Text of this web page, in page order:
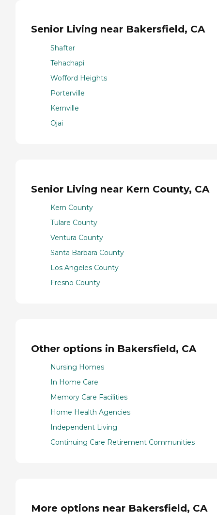
Senior Living near Bakersfield, CA
Shafter
Tehachapi
Wofford Heights
Porterville
Kernville
Ojai
Senior Living near Kern County, CA
Kern County
Tulare County
Ventura County
Santa Barbara County
Los Angeles County
Fresno County
Other options in Bakersfield, CA
Nursing Homes
In Home Care
Memory Care Facilities
Home Health Agencies
Independent Living
Continuing Care Retirement Communities
More options near Bakersfield, CA